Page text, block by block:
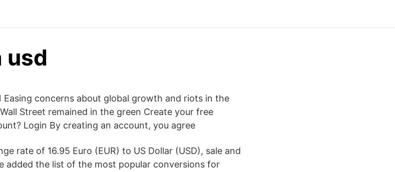
usd
Easing concerns about global growth and riots in the
Street remained in the green Create your free
Login By creating an account, you agree
rate of 16.95 Euro (EUR) to US Dollar (USD), sale and
added the list of the most popular conversions for